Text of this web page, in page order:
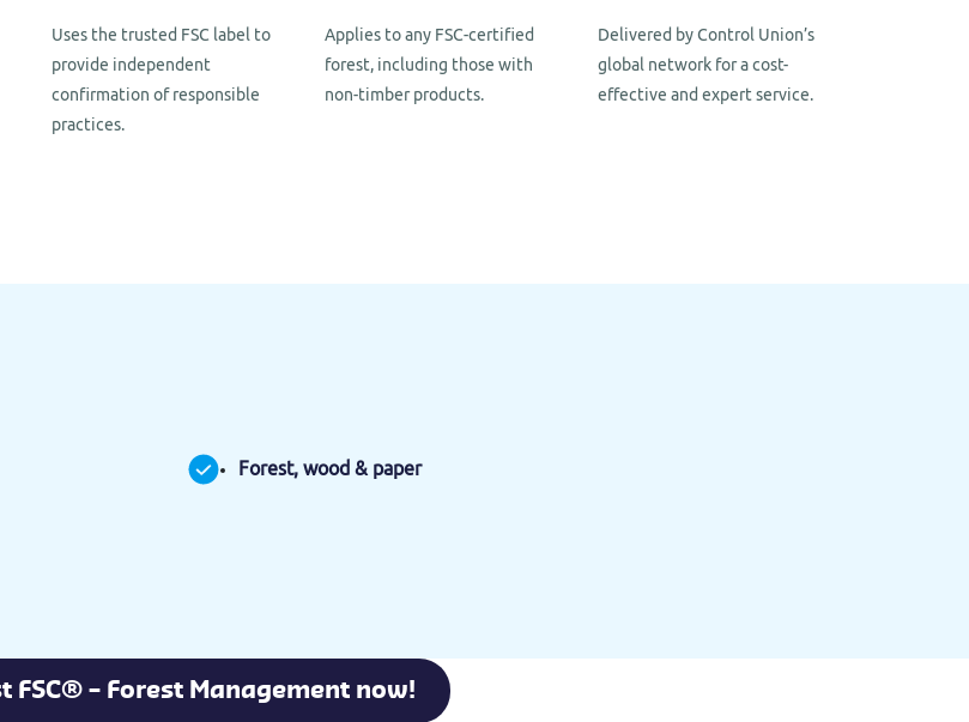
Uses the trusted FSC label to
provide independent
confirmation of responsible
practices.
Applies to any FSC-certified
forest, including those with
non-timber products.
Delivered by Control Union’s
global network for a cost-
effective and expert service.
Forest, wood & paper
FSC® – Forest Management now!